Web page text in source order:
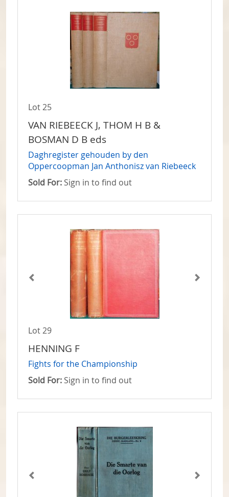
Lot 25
VAN RIEBEECK J, THOM H B &
BOSMAN D B eds
Daghregister gehouden by den
Oppercoopman Jan Anthonisz van Riebeeck
Sold For: Sign in to find out
Lot 29
HENNING F
Fights for the Championship
Sold For: Sign in to find out